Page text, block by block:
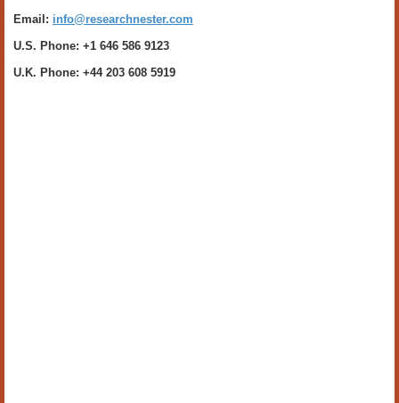
Email: info@researchnester.com
U.S. Phone: +1 646 586 9123
U.K. Phone: +44 203 608 5919